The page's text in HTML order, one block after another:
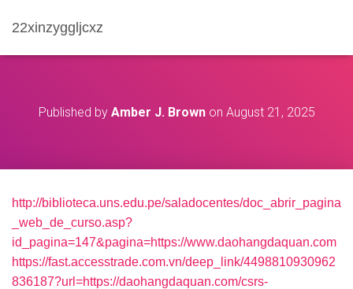
22xinzyggljcxz
Published by Amber J. Brownon August 21, 2025
http://biblioteca.uns.edu.pe/saladocentes/doc_abrir_pagina
_web_de_curso.asp?
id_pagina=147&pagina=https://www.daohangdaquan.com
https://fast.accesstrade.com.vn/deep_link/4498810930962
836187?url=https://daohangdaquan.com/csrs-